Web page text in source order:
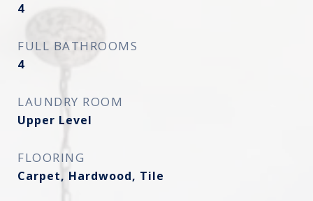
4
FULL BATHROOMS
4
LAUNDRY ROOM
Upper Level
FLOORING
Carpet, Hardwood, Tile